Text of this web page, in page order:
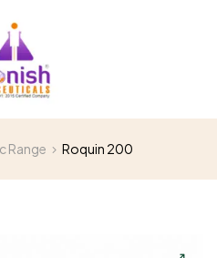
Range Roquin 200